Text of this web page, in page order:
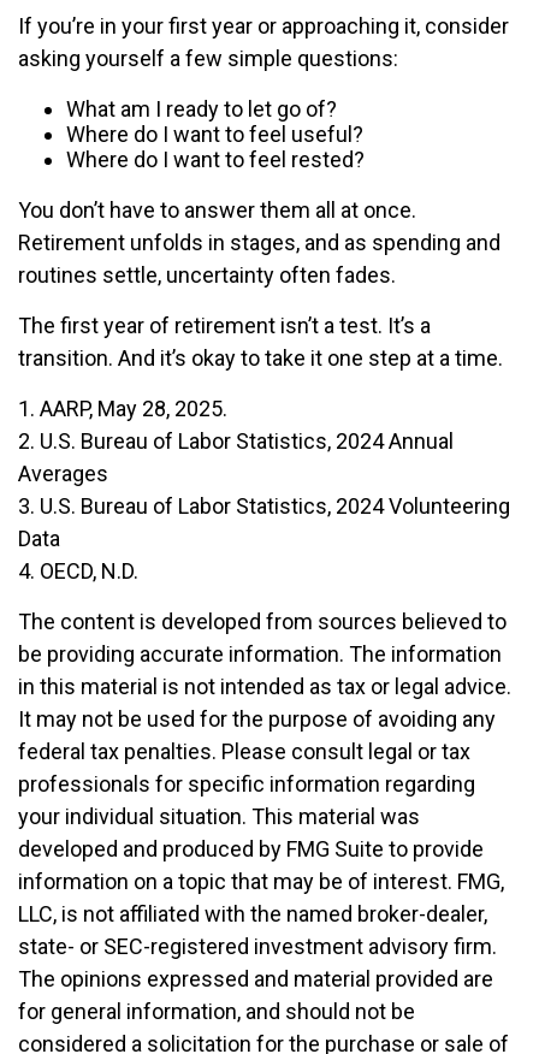
If you’re in your first year or approaching it, consider
asking yourself a few simple questions:
What am I ready to let go of?
Where do I want to feel useful?
Where do I want to feel rested?
You don’t have to answer them all at once.
Retirement unfolds in stages, and as spending and
routines settle, uncertainty often fades.
The first year of retirement isn’t a test. It’s a
transition. And it’s okay to take it one step at a time.
1. AARP, May 28, 2025.
2. U.S. Bureau of Labor Statistics, 2024 Annual
Averages
3. U.S. Bureau of Labor Statistics, 2024 Volunteering
Data
4. OECD, N.D.
The content is developed from sources believed to
be providing accurate information. The information
in this material is not intended as tax or legal advice.
It may not be used for the purpose of avoiding any
federal tax penalties. Please consult legal or tax
professionals for specific information regarding
your individual situation. This material was
developed and produced by FMG Suite to provide
information on a topic that may be of interest. FMG,
LLC, is not affiliated with the named broker-dealer,
state- or SEC-registered investment advisory firm.
The opinions expressed and material provided are
for general information, and should not be
considered a solicitation for the purchase or sale of